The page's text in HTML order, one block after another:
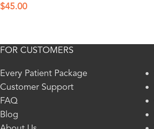
$45.00
FOR CUSTOMERS
Every Patient Package
Customer Support
FAQ
Blog